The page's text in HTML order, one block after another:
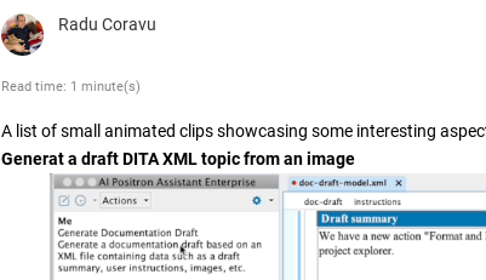
Radu Coravu
Read time: 1 minute(s)
A list of small animated clips showcasing some interesting
Generat a draft DITA XML topic from an image